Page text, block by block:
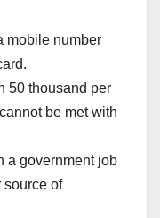
mobile number
50 thousand per
be met with
a government job
source of